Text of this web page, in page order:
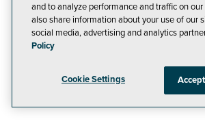
and to analyze performance and traffic on
also share information about your use of our
social media, advertising and analytics
Policy
Cookie Settings